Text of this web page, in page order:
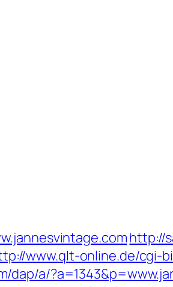
http://
www.qlt-online.de/cgi-
dap/a/